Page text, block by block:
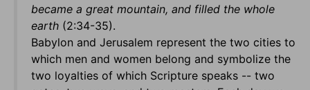
became a great mountain, and filled the whole
earth (2:34-35).
Babylon and Jerusalem represent the two cities to
which men and women belong and symbolize the
two loyalties of which Scripture speaks -- two